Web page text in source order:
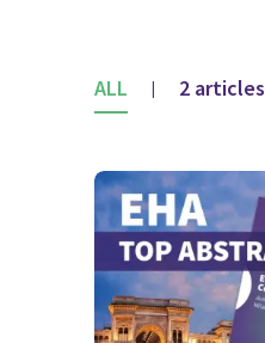
ALL | 2 articles